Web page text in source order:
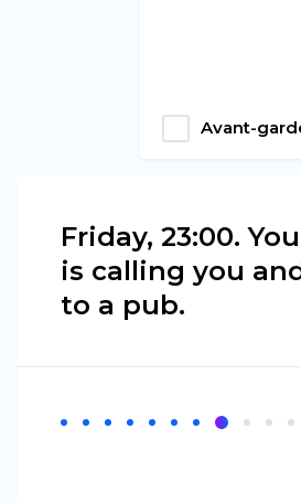
Avant-
Friday, 23:00.
is calling you
to a pub.